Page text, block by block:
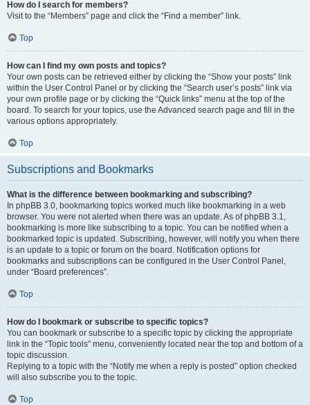
How do I search for members?
Visit to the “Members” page and click the “Find a member” link.
Top
How can I find my own posts and topics?
Your own posts can be retrieved either by clicking the “Show your posts” link
within the User Control Panel or by clicking the “Search user’s posts” link via
your own profile page or by clicking the “Quick links” menu at the top of the
board. To search for your topics, use the Advanced search page and fill in the
various options appropriately.
Top
Subscriptions and Bookmarks
What is the difference between bookmarking and subscribing?
In phpBB 3.0, bookmarking topics worked much like bookmarking in a web
browser. You were not alerted when there was an update. As of phpBB 3.1,
bookmarking is more like subscribing to a topic. You can be notified when a
bookmarked topic is updated. Subscribing, however, will notify you when there
is an update to a topic or forum on the board. Notification options for
bookmarks and subscriptions can be configured in the User Control Panel,
under “Board preferences”.
Top
How do I bookmark or subscribe to specific topics?
You can bookmark or subscribe to a specific topic by clicking the appropriate
link in the “Topic tools” menu, conveniently located near the top and bottom of a
topic discussion.
Replying to a topic with the “Notify me when a reply is posted” option checked
will also subscribe you to the topic.
Top